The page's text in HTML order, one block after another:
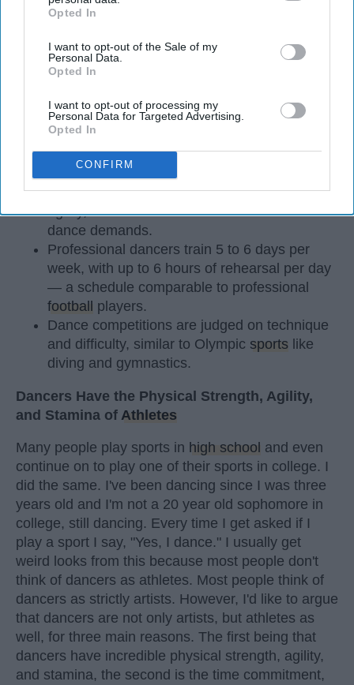
IAB’s list of downstream participants. This information may
Downstream Participantsthat may further disclose it to other
third parties.
Opted In
I want to opt-out of the Sale of my
Personal Data.
Opted In
I want to opt-out of processing my
Personal Data for Targeted Advertising.
Opted In
CONFIRM
StableDiffusion
Key Takeaways
Dancers meet the Merriam-Webster definition
of "athlete," which requires physical strength,
agility, and stamina — all three of which
dance demands.
Professional dancers train 5 to 6 days per
week, with up to 6 hours of rehearsal per day
— a schedule comparable to professional
football
players.
Dance competitions are judged on technique
and difficulty, similar to Olympic sports like
diving and gymnastics.
Dancers Have the Physical Strength, Agility,
and Stamina of Athletes
Many people play sports in high school and even
continue on to play one of their sports in college. I
did the same. I've been dancing since I was three
years old and I'm not a 20 year old sophomore in
college, still dancing. Every time I get asked if I
play a sport I say, "Yes, I dance." I usually get
weird looks from this because most people don't
think of dancers as athletes. Most people think of
dancers as strictly artists. However, I'd like to argue
that dancers are not only artists, but athletes as
well, for three main reasons. The first being that
dancers have incredible physical strength, agility,
and stamina, the second is the time commitment,